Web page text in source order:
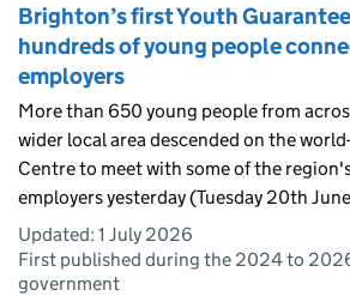
Brighton’s first Youth
hundreds of young people
employers
More than 650 young people from
wider local area descended on the
Centre to meet with some of the
employers yesterday (Tuesday 20th
Updated: 1 July 2026
First published during the 2024 to
government